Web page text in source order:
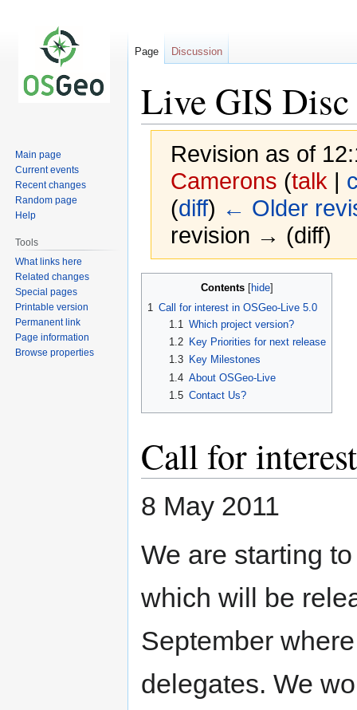
Live GIS Disc
Revision as of
Camerons (talk |
(diff) ← Older
revision → (diff)
Contents
1 Call for interest in OSGeo-Live 5.0
1.1 Which project version?
1.2
Key Priorities for next release
1.3
Key Milestones
1.4 About OSGeo-Live
1.5 Contact Us?
Call for
8 May 2011
We are starting
which will be
September
delegates. We
Page Discussion
Main page
Current events
Recent changes
Random page
Help
Tools
What links here
Related changes
Special pages
Printable version
Permanent link
Page information
Browse properties